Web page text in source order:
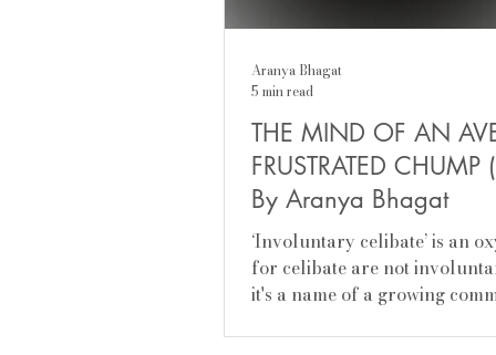
THE MIND OF AN
FRUSTRATED CHUMP
By Aranya Bhagat
‘Involuntary celibate’ is an
for celibate are not
it's a name of a growing
Aranya Bhagat
5 min read